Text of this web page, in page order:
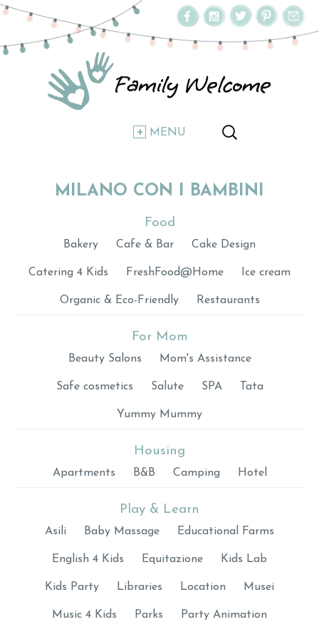
MENU
MILANO CON I BAMBINI
Food
Bakery Cafe & Bar Cake Design
Catering 4 Kids FreshFood@Home Ice cream
Organic & Eco-Friendly Restaurants
For Mom
Beauty Salons Mom's Assistance
Safe cosmetics Salute SPA Tata
Yummy Mummy
Housing
Apartments B&B Camping Hotel
Play & Learn
Asili Baby Massage Educational Farms
English 4 Kids Equitazione Kids Lab
Kids Party Libraries Location Musei
Music 4 Kids Parks Party Animation